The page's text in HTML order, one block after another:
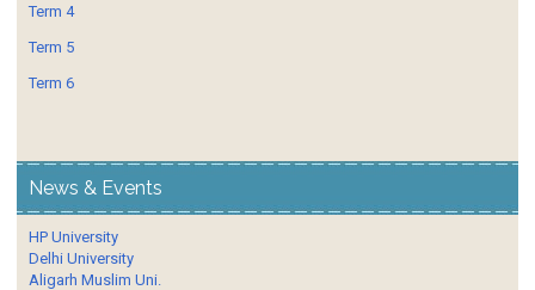
Term 4
Term 5
Term 6
News & Events
HP University
Delhi University
Aligarh Muslim Uni.